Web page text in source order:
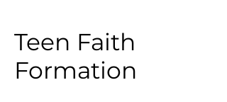
Teen Faith
Formation